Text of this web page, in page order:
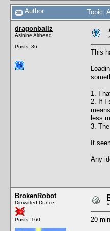
Author Topic:
dragonballz
Asinine Airhead
Posts: 36
This
1. I
2. If I
less
3.
It
Any
BrokenRobot
Dimwitted Dunce
Posts: 160
«
20